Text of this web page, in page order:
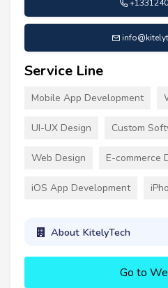
Service Line
Mobile App Development
UI-UX Design Custom
Web Design E-commerce
iOS App Development
About KitelyTech
Go to